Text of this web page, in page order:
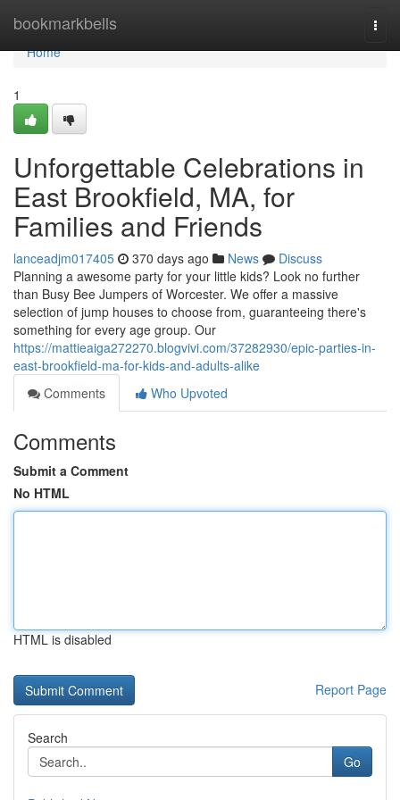
bookmarkbells
Home
Home
1
Unforgettable Celebrations in
East Brookfield, MA, for
Families and Friends
lanceadjm017405 370 days ago News
Discuss
Planning a awesome party for your little kids? Look no further
than Busy Bee Jumpers of Worcester. We offer a massive
selection of jump houses to choose from, guaranteeing there's
something for every age group. Our
https://mattieaiga272270.blogvivi.com/37282930/epic-parties-in-
east-brookfield-ma-for-kids-and-adults-alike
Comments
Who Upvoted
Comments
Submit a Comment
No HTML
HTML is disabled
Report Page
Search
Go